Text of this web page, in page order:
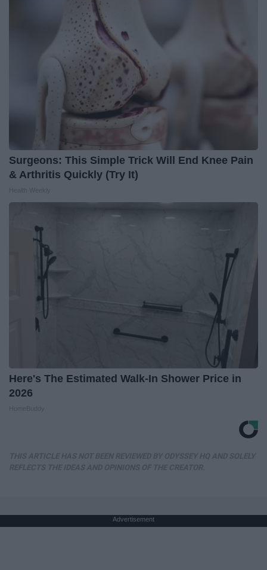
Surgeons: This Simple Trick Will End Knee Pain
& Arthritis Quickly (Try It)
Here's The Estimated Walk-In Shower Price in
2026
Advertisement